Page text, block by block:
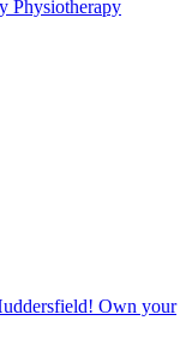
Physiotherapy
Own your